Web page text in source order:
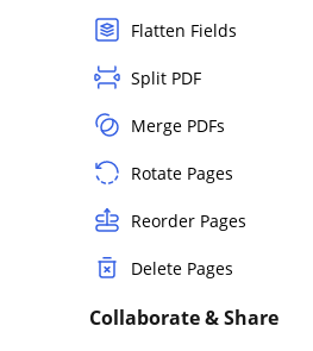
Flatten Fields
Split PDF
Merge PDFs
Rotate Pages
Reorder Pages
Delete Pages
Collaborate & Share